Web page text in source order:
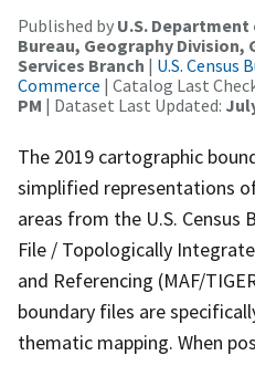
Published by U.S. Department
Bureau, Geography Division,
Services Branch | U.S. Census
Commerce | Catalog Last
PM | Dataset Last Updated:
The 2019 cartographic
simplified representations
areas from the U.S. Census
File / Topologically
and Referencing (MAF/
boundary files are
thematic mapping. When